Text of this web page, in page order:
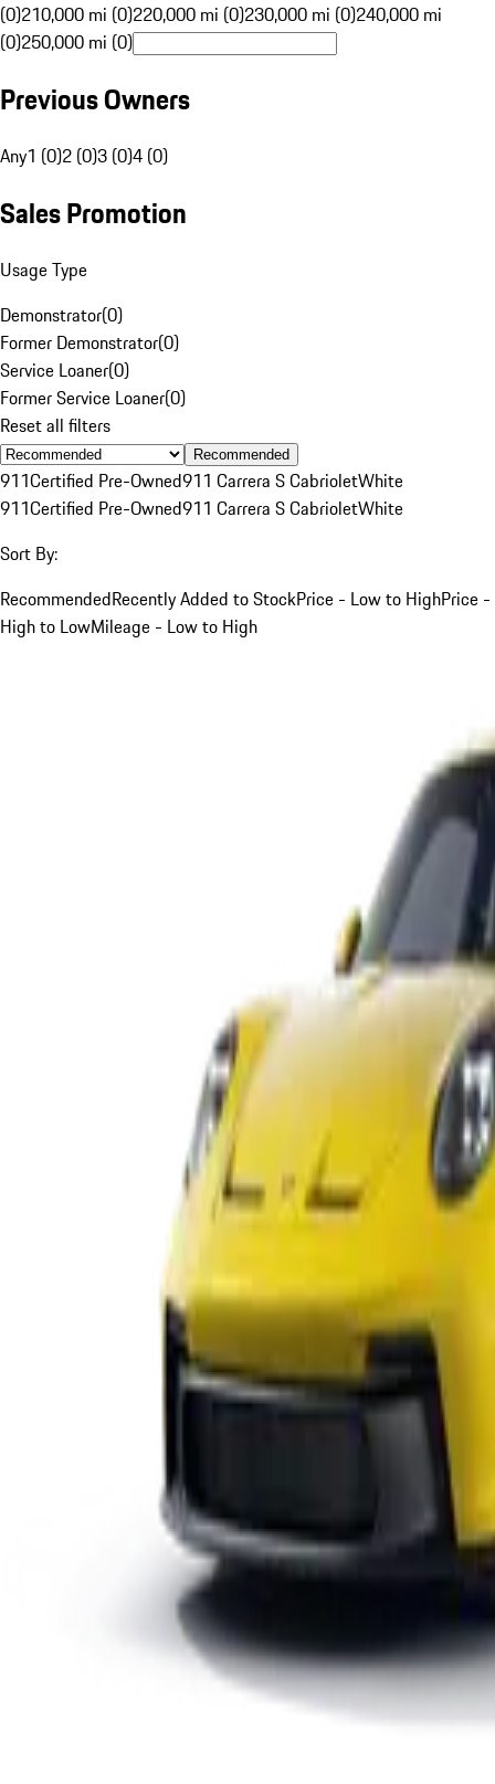
(0)210,000 mi (0)220,000 mi (0)230,000 mi (0)240,000 mi
(0)250,000 mi (0)
Previous Owners
Any1 (0)2 (0)3 (0)4 (0)
Sales Promotion
Usage Type
Demonstrator(0)
Former Demonstrator(0)
Service Loaner(0)
Former Service Loaner(0)
Reset all filters
Recommended
911Certified Pre-Owned911 Carrera S CabrioletWhite
911Certified Pre-Owned911 Carrera S CabrioletWhite
Sort By:
RecommendedRecently Added to StockPrice - Low to HighPrice -
High to LowMileage - Low to High